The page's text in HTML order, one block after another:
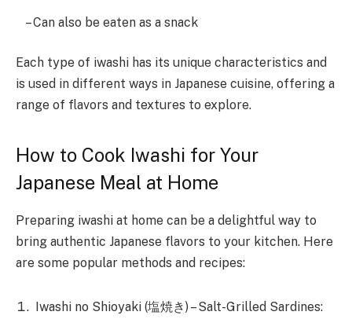
– Can also be eaten as a snack
Each type of iwashi has its unique characteristics and
is used in different ways in Japanese cuisine, offering a
range of flavors and textures to explore.
How to Cook Iwashi for Your
Japanese Meal at Home
Preparing iwashi at home can be a delightful way to
bring authentic Japanese flavors to your kitchen. Here
are some popular methods and recipes:
Iwashi no Shioyaki (塩焼き) – Salt-Grilled Sardines: